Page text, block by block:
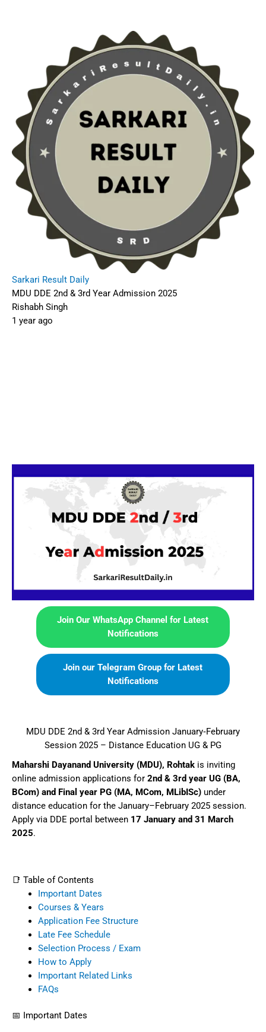
Sarkari Result Daily
MDU DDE 2nd & 3rd Year Admission 2025
Rishabh Singh
1 year ago
Join Our WhatsApp Channel for Latest
Notifications
Join our Telegram Group for Latest
Notifications
MDU DDE 2nd & 3rd Year Admission January‑February
Session 2025 – Distance Education UG & PG
Maharshi Dayanand University (MDU), Rohtak is inviting
online admission applications for 2nd & 3rd year UG (BA,
BCom) and Final year PG (MA, MCom, MLibISc) under
distance education for the January–February 2025 session.
Apply via DDE portal between 17 January and 31 March
2025.
📑 Table of Contents
Important Dates
Courses & Years
Application Fee Structure
Late Fee Schedule
Selection Process / Exam
How to Apply
Important Related Links
FAQs
📅 Important Dates